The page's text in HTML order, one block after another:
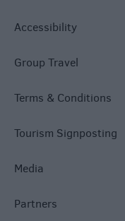
Accessibility
Group Travel
Terms & Conditions
Tourism Signposting
Media
Partners